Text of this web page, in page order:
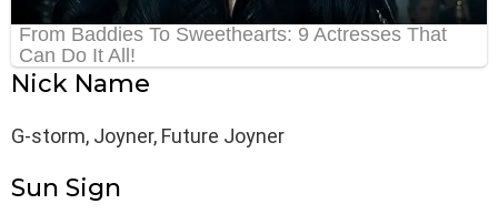
Nick Name
G-storm, Joyner, Future Joyner
Sun Sign